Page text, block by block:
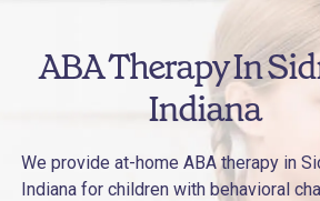
ABA Therapy In
Indiana
We provide at-home ABA therapy in
Indiana for children with behavioral